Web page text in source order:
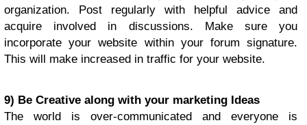
organization. Post regularly with helpful advice and
acquire involved in discussions. Make sure you
incorporate your website within your forum signature.
This will make increased in traffic for your website.
9) Be Creative along with your marketing Ideas
The world is over-communicated and everyone is